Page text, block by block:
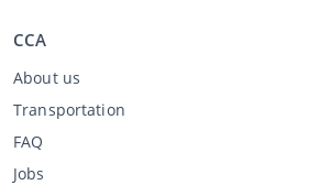
CCA
About us
Transportation
FAQ
Jobs